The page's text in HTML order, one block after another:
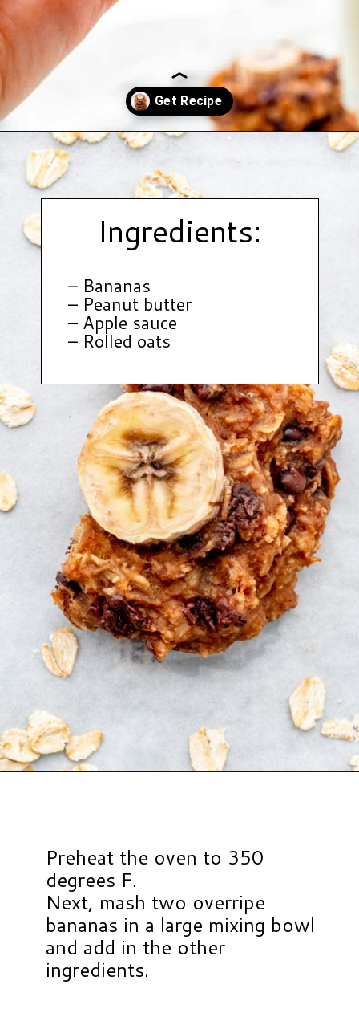
Opening https://www.hauteandhealthyliving.com/healthy-banana-cookies/?utm_source=discover&utm_medium=organic&utm_campaign=web_story
Ingredients:
– Bananas
– Peanut butter
– Apple sauce
– Rolled oats
Preheat the oven to 350
degrees F.
Next, mash two overripe
bananas in a large mixing bowl
and add in the other
ingredients.